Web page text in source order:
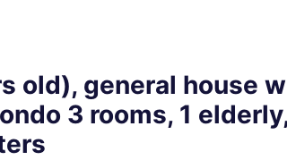
old), general house
3 rooms, 1